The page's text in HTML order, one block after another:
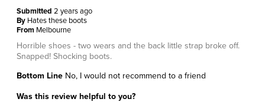
Submitted 2 years ago
By Hates these boots
From Melbourne
Horrible shoes - two wears and the back little strap broke off.
Snapped! Shocking boots.
Bottom Line No, I would not recommend to a friend
Was this review helpful to you?